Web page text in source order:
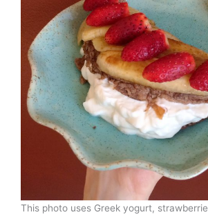
This photo uses Greek yogurt,